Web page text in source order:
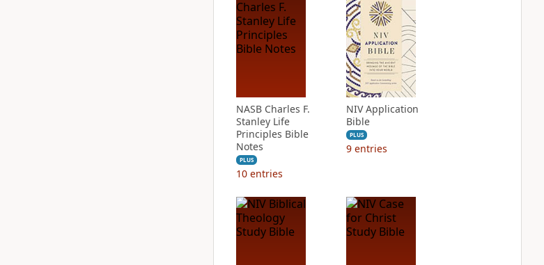
NASB Charles F.
Stanley Life
Principles Bible
Notes
PLUS
10 entries
NIV Application
Bible
PLUS
9 entries